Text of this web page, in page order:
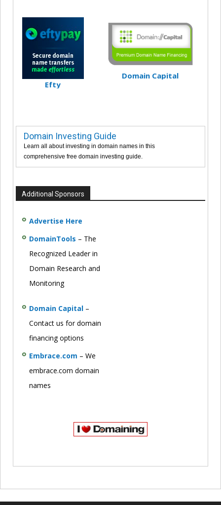
Efty
Domain Capital
Domain Investing Guide
Learn all about investing in domain names in this
comprehensive free domain investing guide.
Additional Sponsors
Advertise Here
DomainTools – The
Recognized Leader in
Domain Research and
Monitoring
Domain Capital –
Contact us for domain
financing options
Embrace.com – We
embrace.com domain
names